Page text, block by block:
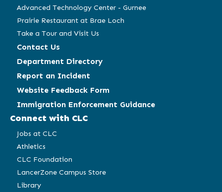
Advanced Technology Center - Gurnee
Prairie Restaurant at Brae Loch
Take a Tour and Visit Us
Contact Us
Department Directory
Report an Incident
Website Feedback Form
Immigration Enforcement Guidance
Connect with CLC
Jobs at CLC
Athletics
CLC Foundation
LancerZone Campus Store
Library